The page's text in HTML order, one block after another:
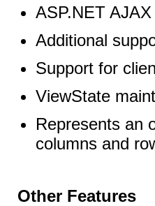
ASP.NET
Additional
Support for
ViewState
Represents an
columns and
Other Features